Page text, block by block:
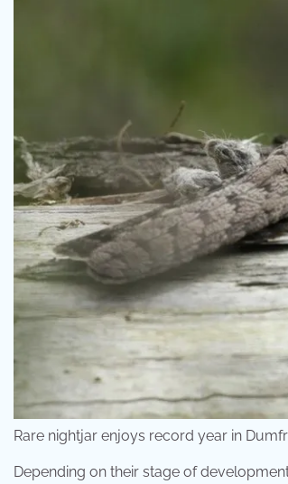
Rare nightjar enjoys record year in
Depending on their stage of